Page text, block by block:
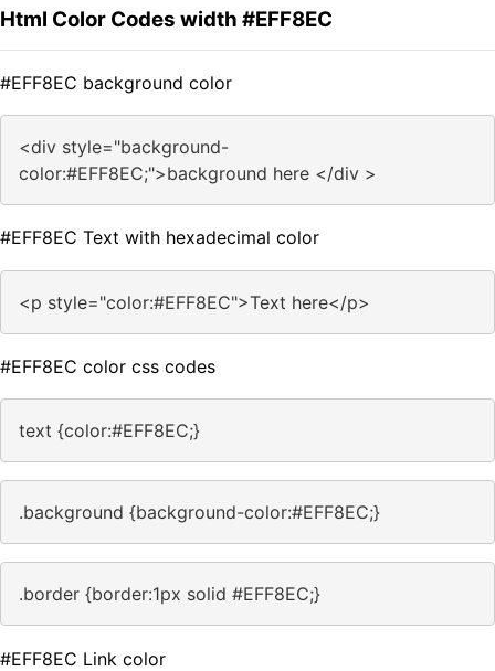
Html Color Codes width #EFF8EC
#EFF8EC background color
<div style="background-
color:#EFF8EC;">background here </div >
#EFF8EC Text with hexadecimal color
<p style="color:#EFF8EC">Text here</p>
#EFF8EC color css codes
text {color:#EFF8EC;}
.background {background-color:#EFF8EC;}
.border {border:1px solid #EFF8EC;}
#EFF8EC Link color